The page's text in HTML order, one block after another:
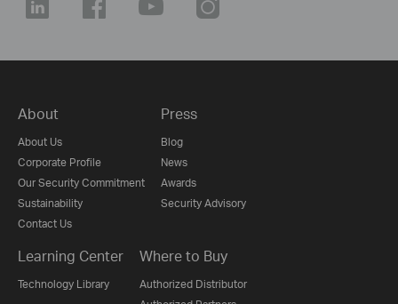
About
About Us
Corporate Profile
Our Security Commitment
Sustainability
Contact Us
Press
Blog
News
Awards
Security Advisory
Learning Center
Technology Library
Where to Buy
Authorized Distributor